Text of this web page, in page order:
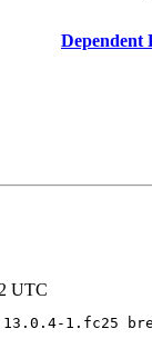
Dependent
UTC
13.0.4-1.fc25